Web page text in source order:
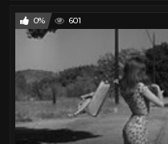
0% 601